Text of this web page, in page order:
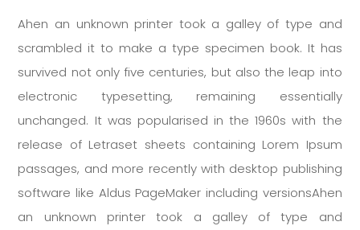
Ahen an unknown printer took a galley of type and
scrambled it to make a type specimen book. It has
survived not only five centuries, but also the leap into
electronic typesetting, remaining essentially
unchanged. It was popularised in the 1960s with the
release of Letraset sheets containing Lorem Ipsum
passages, and more recently with desktop publishing
software like Aldus PageMaker including versionsAhen
an unknown printer took a galley of type and